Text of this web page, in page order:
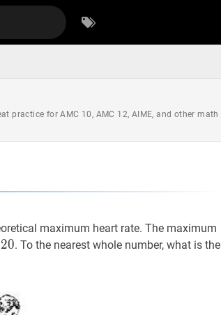
practice for AMC 10, AMC 12, AIME, and other math
maximum heart rate. The maximum
220
20. To the nearest whole number, what is the